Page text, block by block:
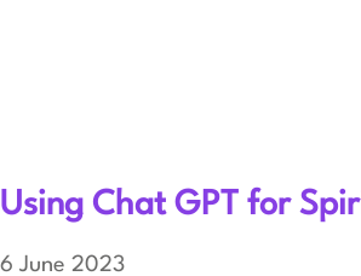
Using Chat GPT for
6 June 2023